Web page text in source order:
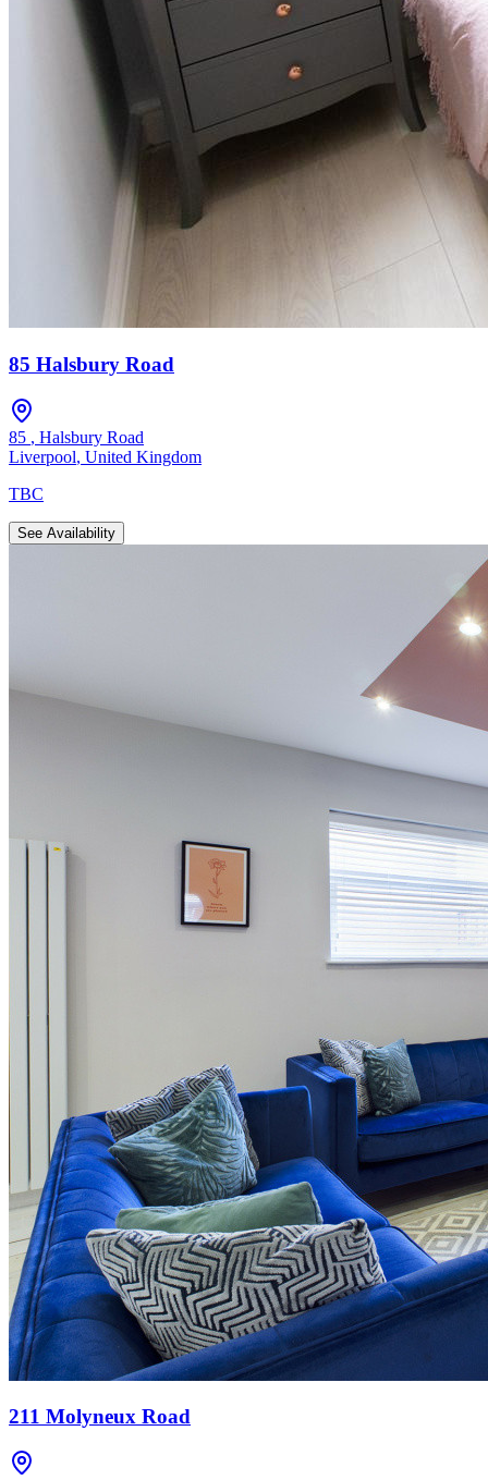
85 Halsbury Road
85 , Halsbury Road
Liverpool, United Kingdom
TBC
See Availability
211 Molyneux Road